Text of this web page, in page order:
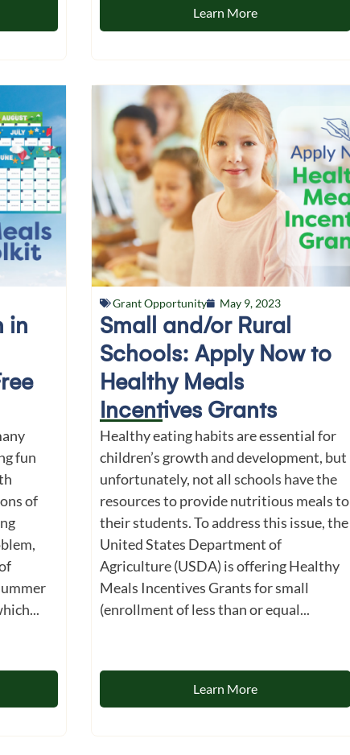
Learn More
in
fun
of
Grant Opportunity May 9, 2023
Small and/or Rural
Schools: Apply Now to
Healthy Meals
Incentives Grants
Healthy eating habits are essential for
children’s growth and development, but
unfortunately, not all schools have the
resources to provide nutritious meals to
their students. To address this issue, the
United States Department of
Agriculture (USDA) is offering Healthy
Meals Incentives Grants for small
(enrollment of less than or equal...
Learn More